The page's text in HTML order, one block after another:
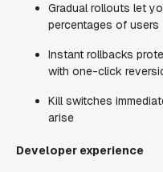
Gradual rollouts let
percentages of users
Instant rollbacks
with one-click
Kill switches
arise
Developer experience